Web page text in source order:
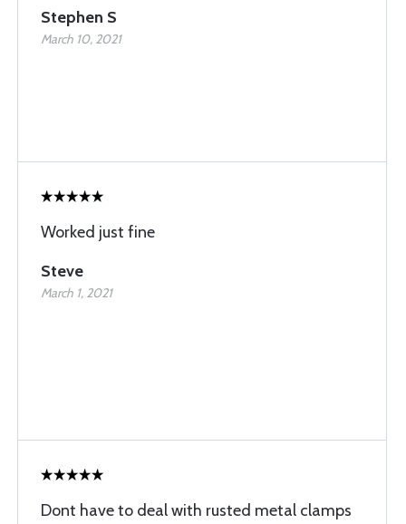
Stephen S
March 10, 2021
Worked just fine
Steve
March 1, 2021
Dont have to deal with rusted metal clamps